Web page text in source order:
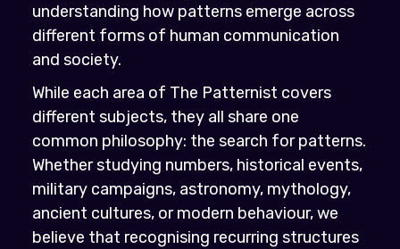
understanding how patterns emerge across
different forms of human communication
and society.
While each area of The Patternist covers
different subjects, they all share one
common philosophy: the search for patterns.
Whether studying numbers, historical events,
military campaigns, astronomy, mythology,
ancient cultures, or modern behaviour, we
believe that recognising recurring structures